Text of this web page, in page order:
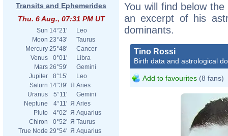
Transits and Ephemerides
Thu. 6 Aug., 07:31 PM UT
Sun 14°21'
Leo
Moon 23°43'
Taurus
Mercury 25°48'
Cancer
Venus
0°01'
Libra
Mars 26°59'
Gemini
Jupiter
8°15'
Leo
Saturn 14°39' Я Aries
Uranus
5°11'
Gemini
Neptune
4°11' Я Aries
Pluto
4°02' Я Aquarius
Chiron
0°52' Я Taurus
True Node 29°54' Я Aquarius
You will find below
an excerpt of his
dominants.
Tino Rossi
Birth data and astrological
Add to favourites (8 fans)